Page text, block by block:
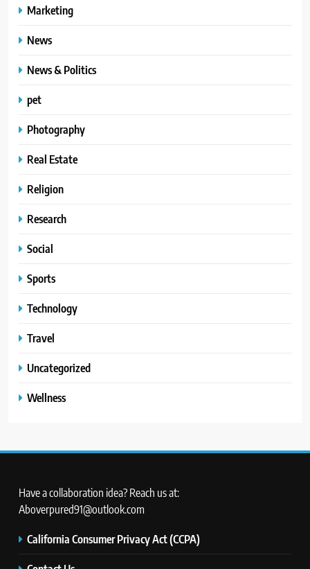
Marketing
News
News & Politics
pet
Photography
Real Estate
Religion
Research
Social
Sports
Technology
Travel
Uncategorized
Wellness
Have a collaboration idea? Reach us at:
Aboverpured91@outlook.com
California Consumer Privacy Act (CCPA)